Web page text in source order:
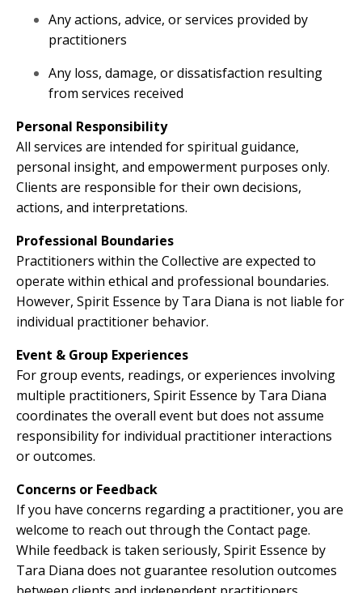
Any actions, advice, or services provided by
practitioners
Any loss, damage, or dissatisfaction resulting
from services received
Personal Responsibility
All services are intended for spiritual guidance,
personal insight, and empowerment purposes only.
Clients are responsible for their own decisions,
actions, and interpretations.
Professional Boundaries
Practitioners within the Collective are expected to
operate within ethical and professional boundaries.
However, Spirit Essence by Tara Diana is not liable for
individual practitioner behavior.
Event & Group Experiences
For group events, readings, or experiences involving
multiple practitioners, Spirit Essence by Tara Diana
coordinates the overall event but does not assume
responsibility for individual practitioner interactions
or outcomes.
Concerns or Feedback
If you have concerns regarding a practitioner, you are
welcome to reach out through the Contact page.
While feedback is taken seriously, Spirit Essence by
Tara Diana does not guarantee resolution outcomes